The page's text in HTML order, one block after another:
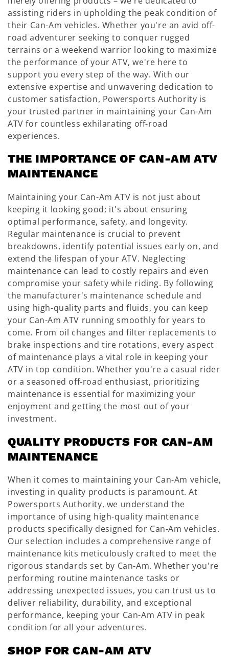
assisting riders in upholding the peak condition of
their Can-Am vehicles. Whether you're an avid off-
road adventurer seeking to conquer rugged
terrains or a weekend warrior looking to maximize
the performance of your ATV, we're here to
support you every step of the way. With our
extensive expertise and unwavering dedication to
customer satisfaction, Powersports Authority is
your trusted partner in maintaining your Can-Am
ATV for countless exhilarating off-road
experiences.
THE IMPORTANCE OF CAN-AM ATV
MAINTENANCE
Maintaining your Can-Am ATV is not just about
keeping it looking good; it's about ensuring
optimal performance, safety, and longevity.
Regular maintenance is crucial to prevent
breakdowns, identify potential issues early on, and
extend the lifespan of your ATV. Neglecting
maintenance can lead to costly repairs and even
compromise your safety while riding. By following
the manufacturer's maintenance schedule and
using high-quality parts and fluids, you can keep
your Can-Am ATV running smoothly for years to
come. From oil changes and filter replacements to
brake inspections and tire rotations, every aspect
of maintenance plays a vital role in keeping your
ATV in top condition. Whether you're a casual rider
or a seasoned off-road enthusiast, prioritizing
maintenance is essential for maximizing your
enjoyment and getting the most out of your
investment.
QUALITY PRODUCTS FOR CAN-AM
MAINTENANCE
When it comes to maintaining your Can-Am vehicle,
investing in quality products is paramount. At
Powersports Authority, we understand the
importance of using high-quality maintenance
products specifically designed for Can-Am vehicles.
Our selection includes a comprehensive range of
maintenance kits meticulously crafted to meet the
rigorous standards set by Can-Am. Whether you're
performing routine maintenance tasks or
addressing unexpected issues, you can trust us to
deliver reliability, durability, and exceptional
performance, keeping your Can-Am ATV in peak
condition for all your adventures.
SHOP FOR CAN-AM ATV